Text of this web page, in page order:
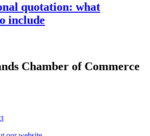
quotation: what
include
Chamber of Commerce